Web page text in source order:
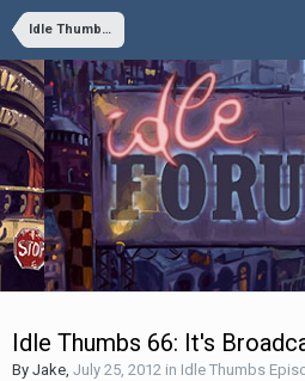
Idle Thumbs Episodes & Streams
Idle Thumbs 66: It's
By Jake July 25, 2012 in Idle Thumbs